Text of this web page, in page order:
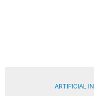
ARTIFICIAL